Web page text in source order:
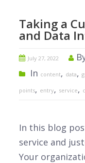
Taking a
and Data
July 27, 2022
In content, data,
points, entry, service,
In this blog
service and
Your